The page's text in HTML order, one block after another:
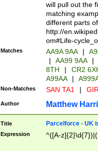
will pull out the
matching
different parts
http://
om#Life-
Matches AA9A 9AA |
|
AA99 9AA |
8TH
|
CR2
A99AA
|
Non-Matches SAN TA1 |
Author Matthew
Title Parcelforce - UK
Expression ^([A-